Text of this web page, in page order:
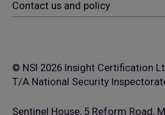
© NSI 2026 Insight Certification
T/A National Security
Sentinel House, 5 Reform Road,